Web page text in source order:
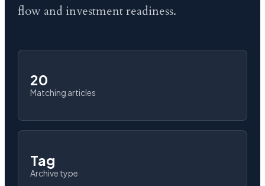
flow and investment readiness.
20
Matching articles
Tag
Archive type